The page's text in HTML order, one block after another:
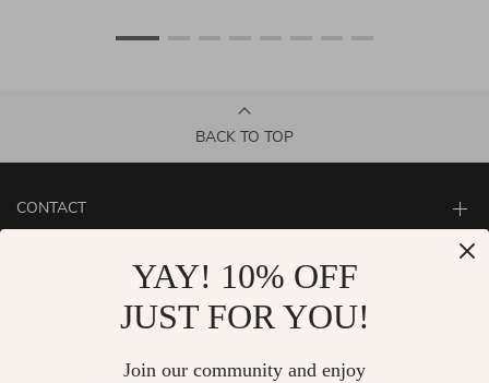
BACK TO TOP
CONTACT
YAY! 10% OFF
JUST FOR YOU!
Join our community and enjoy